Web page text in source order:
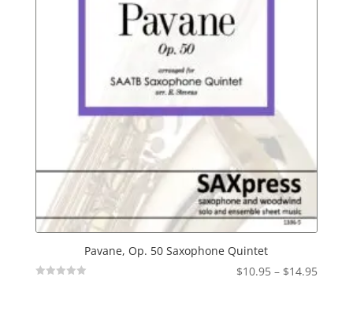
Pavane, Op. 50 Saxophone Quintet
$10.95 – $14.95Price